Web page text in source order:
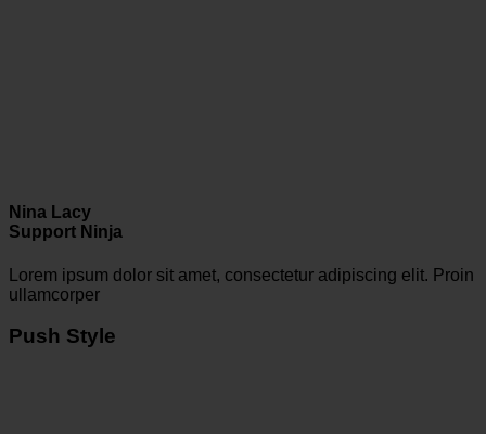
Nina Lacy
Support Ninja
Lorem ipsum dolor sit amet, consectetur adipiscing elit. Proin
ullamcorper
Push Style